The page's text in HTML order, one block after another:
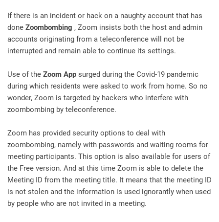
If there is an incident or hack on a naughty account that has
done Zoombombing , Zoom insists both the host and admin
accounts originating from a teleconference will not be
interrupted and remain able to continue its settings.
Use of the Zoom App surged during the Covid-19 pandemic
during which residents were asked to work from home. So no
wonder, Zoom is targeted by hackers who interfere with
zoombombing by teleconference.
Zoom has provided security options to deal with
zoombombing, namely with passwords and waiting rooms for
meeting participants. This option is also available for users of
the Free version. And at this time Zoom is able to delete the
Meeting ID from the meeting title. It means that the meeting ID
is not stolen and the information is used ignorantly when used
by people who are not invited in a meeting.